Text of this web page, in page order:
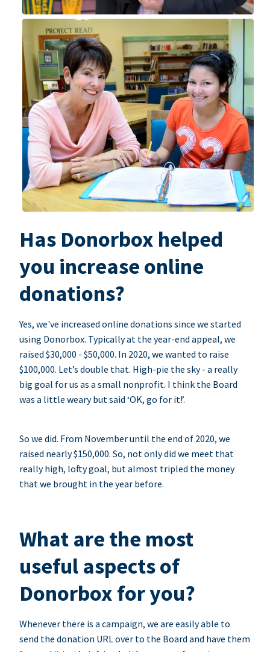
Has Donorbox helped
you increase online
donations?
Yes, we've increased online donations since we started
using Donorbox. Typically at the year-end appeal, we
raised $30,000 - $50,000. In 2020, we wanted to raise
$100,000. Let’s double that. High-pie the sky - a really
big goal for us as a small nonprofit. I think the Board
was a little weary but said ‘OK, go for it!’.
So we did. From November until the end of 2020, we
raised nearly $150,000. So, not only did we meet that
really high, lofty goal, but almost tripled the money
that we brought in the year before.
What are the most
useful aspects of
Donorbox for you?
Whenever there is a campaign, we are easily able to
send the donation URL over to the Board and have them